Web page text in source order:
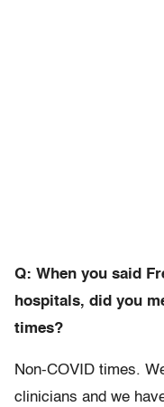
Q: When you said
hospitals, did you
times?
Non-COVID times.
clinicians and we